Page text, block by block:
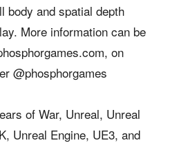
body and spatial depth
More information can be
on
@phosphorgames
of War, Unreal, Unreal
Unreal Engine, UE3, and